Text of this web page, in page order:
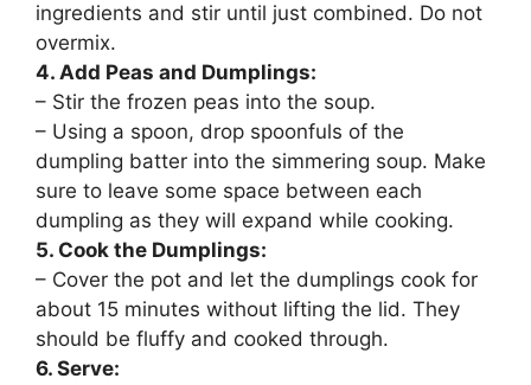
ingredients and stir until just combined. Do not
overmix.
4. Add Peas and Dumplings:
– Stir the frozen peas into the soup.
– Using a spoon, drop spoonfuls of the
dumpling batter into the simmering soup. Make
sure to leave some space between each
dumpling as they will expand while cooking.
5. Cook the Dumplings:
– Cover the pot and let the dumplings cook for
about 15 minutes without lifting the lid. They
should be fluffy and cooked through.
6. Serve: